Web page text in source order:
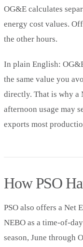
OG&E calculates
energy cost values.
the other hours.
In plain English:
the same value you
directly. That is why a
afternoon usage may
exports most
How PSO
PSO also offers a Net
NEBO as a time-of-
season, June through